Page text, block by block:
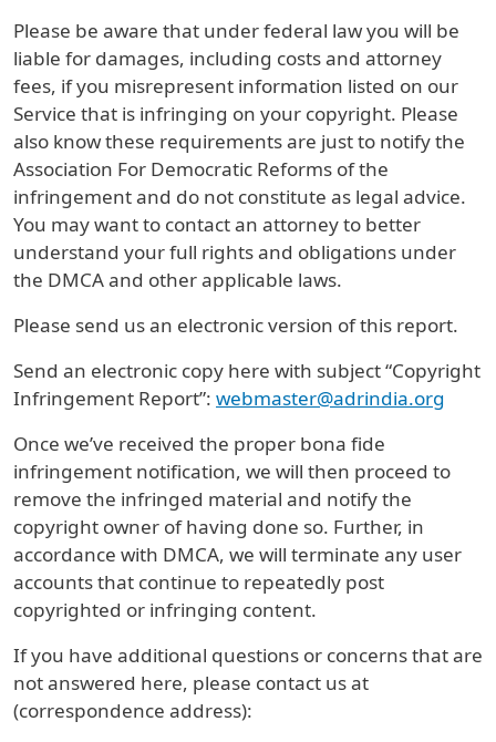
Please be aware that under federal law you will be
liable for damages, including costs and attorney
fees, if you misrepresent information listed on our
Service that is infringing on your copyright. Please
also know these requirements are just to notify the
Association For Democratic Reforms of the
infringement and do not constitute as legal advice.
You may want to contact an attorney to better
understand your full rights and obligations under
the DMCA and other applicable laws.
Please send us an electronic version of this report.
Send an electronic copy here with subject “Copyright
Infringement Report”: webmaster@adrindia.org
Once we’ve received the proper bona fide
infringement notification, we will then proceed to
remove the infringed material and notify the
copyright owner of having done so. Further, in
accordance with DMCA, we will terminate any user
accounts that continue to repeatedly post
copyrighted or infringing content.
If you have additional questions or concerns that are
not answered here, please contact us at
(correspondence address):